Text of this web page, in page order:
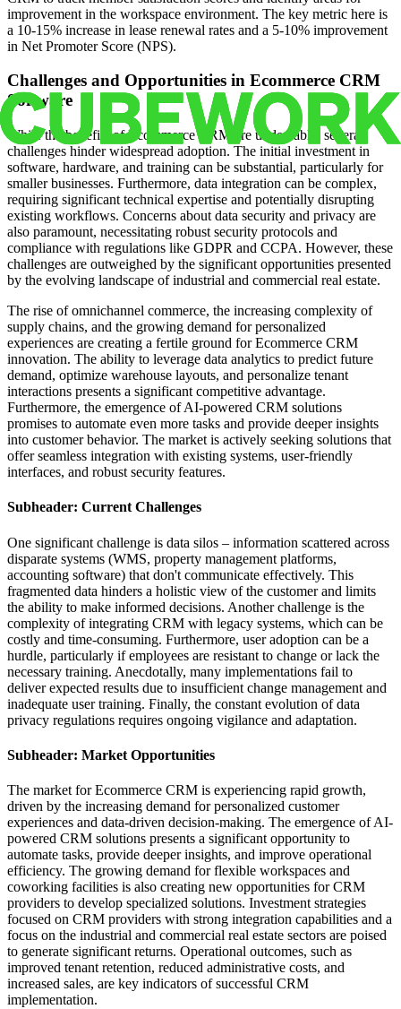
improvement in the workspace environment. The key metric here is
a 10-15% increase in lease renewal rates and a 5-10% improvement
in Net Promoter Score (NPS).
Challenges and Opportunities in Ecommerce CRM
Software
While the benefits of Ecommerce CRM are undeniable, several
challenges hinder widespread adoption. The initial investment in
software, hardware, and training can be substantial, particularly for
smaller businesses. Furthermore, data integration can be complex,
requiring significant technical expertise and potentially disrupting
existing workflows. Concerns about data security and privacy are
also paramount, necessitating robust security protocols and
compliance with regulations like GDPR and CCPA. However, these
challenges are outweighed by the significant opportunities presented
by the evolving landscape of industrial and commercial real estate.
The rise of omnichannel commerce, the increasing complexity of
supply chains, and the growing demand for personalized
experiences are creating a fertile ground for Ecommerce CRM
innovation. The ability to leverage data analytics to predict future
demand, optimize warehouse layouts, and personalize tenant
interactions presents a significant competitive advantage.
Furthermore, the emergence of AI-powered CRM solutions
promises to automate even more tasks and provide deeper insights
into customer behavior. The market is actively seeking solutions that
offer seamless integration with existing systems, user-friendly
interfaces, and robust security features.
Subheader: Current Challenges
One significant challenge is data silos – information scattered across
disparate systems (WMS, property management platforms,
accounting software) that don't communicate effectively. This
fragmented data hinders a holistic view of the customer and limits
the ability to make informed decisions. Another challenge is the
complexity of integrating CRM with legacy systems, which can be
costly and time-consuming. Furthermore, user adoption can be a
hurdle, particularly if employees are resistant to change or lack the
necessary training. Anecdotally, many implementations fail to
deliver expected results due to insufficient change management and
inadequate user training. Finally, the constant evolution of data
privacy regulations requires ongoing vigilance and adaptation.
Subheader: Market Opportunities
The market for Ecommerce CRM is experiencing rapid growth,
driven by the increasing demand for personalized customer
experiences and data-driven decision-making. The emergence of AI-
powered CRM solutions presents a significant opportunity to
automate tasks, provide deeper insights, and improve operational
efficiency. The growing demand for flexible workspaces and
coworking facilities is also creating new opportunities for CRM
providers to develop specialized solutions. Investment strategies
focused on CRM providers with strong integration capabilities and a
focus on the industrial and commercial real estate sectors are poised
to generate significant returns. Operational outcomes, such as
improved tenant retention, reduced administrative costs, and
increased sales, are key indicators of successful CRM
implementation.